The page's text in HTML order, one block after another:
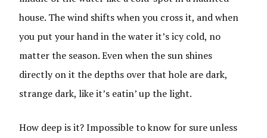
house. The wind shifts when you cross it, and when
you put your hand in the water it’s icy cold, no
matter the season. Even when the sun shines
directly on it the depths over that hole are dark,
strange dark, like it’s eatin’ up the light.
How deep is it? Impossible to know for sure unless